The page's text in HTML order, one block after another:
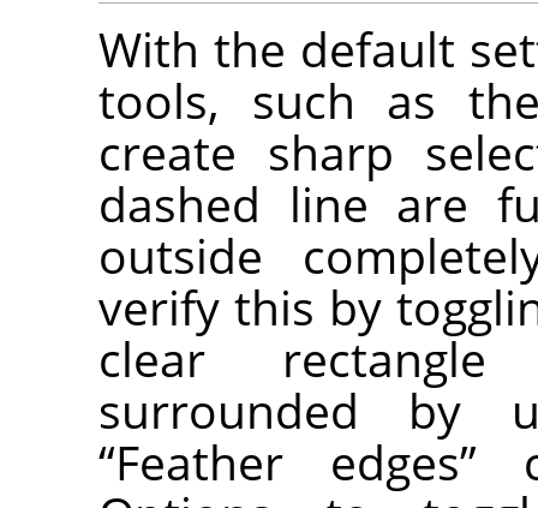
With the default
tools, such as
create sharp
dashed line are
outside
verify this by
clear
surrounded by
“Feather edges”